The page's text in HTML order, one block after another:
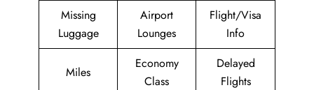
Missing
Luggage
Airport
Lounges
Flight/Visa
Info
Miles
Economy
Class
Delayed
Flights